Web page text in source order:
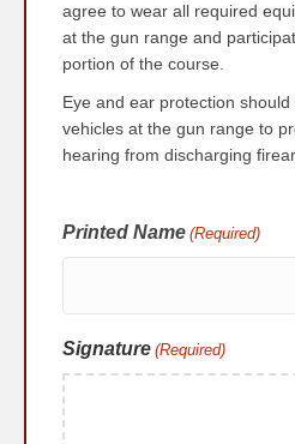
agree to wear all required
at the gun range and
portion of the course.
Eye and ear protection
vehicles at the gun range to
hearing from discharging
Printed Name (Required)
Signature (Required)